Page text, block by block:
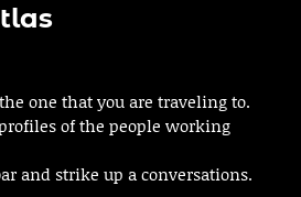
one that you are traveling to.
of the people working
and strike up a conversations.